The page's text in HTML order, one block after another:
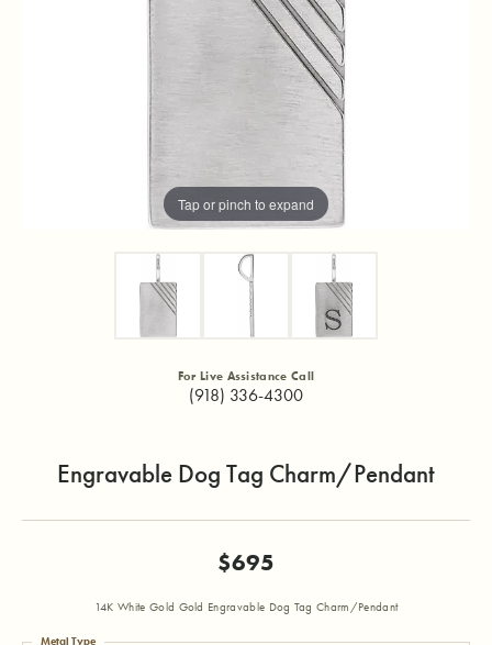
Tap or pinch to expand
For Live Assistance Call
(918) 336-4300
Engravable Dog Tag Charm/Pendant
$695
14K White Gold Gold Engravable Dog Tag Charm/Pendant
Metal Type